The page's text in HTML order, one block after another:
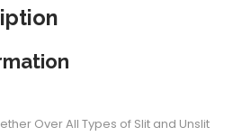
Over All Types of Slit and Unslit